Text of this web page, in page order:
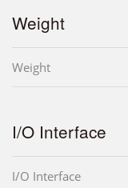
Weight
Weight
I/O Interface
I/O Interface